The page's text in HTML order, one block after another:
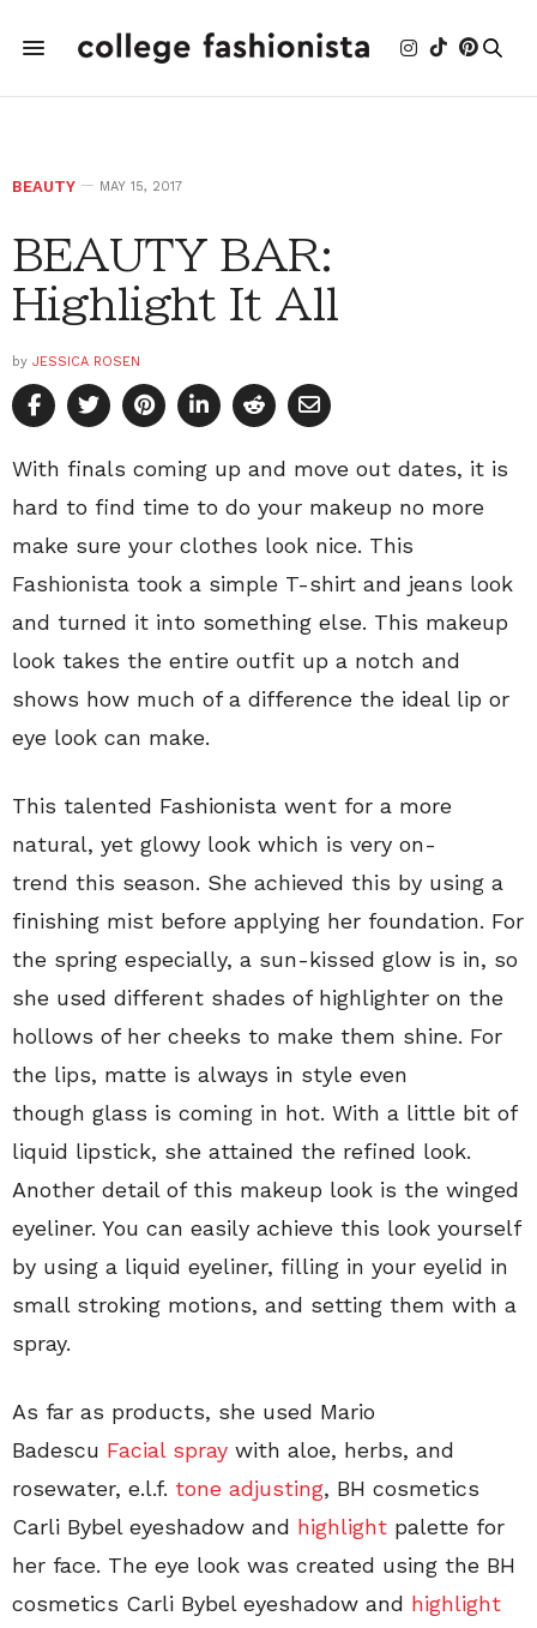
BEAUTY MAY 15, 2017
BEAUTY BAR:
Highlight It All
by JESSICA ROSEN
With finals coming up and move out dates, it is
hard to find time to do your makeup no more
make sure your clothes look nice. This
Fashionista took a simple T-shirt and jeans look
and turned it into something else. This makeup
look takes the entire outfit up a notch and
shows how much of a difference the ideal lip or
eye look can make.
This talented Fashionista went for a more
natural, yet glowy look which is very on-
trend this season. She achieved this by using a
finishing mist before applying her foundation. For
the spring especially, a sun-kissed glow is in, so
she used different shades of highlighter on the
hollows of her cheeks to make them shine. For
the lips, matte is always in style even
though glass is coming in hot. With a little bit of
liquid lipstick, she attained the refined look.
Another detail of this makeup look is the winged
eyeliner. You can easily achieve this look yourself
by using a liquid eyeliner, filling in your eyelid in
small stroking motions, and setting them with a
spray.
As far as products, she used Mario
Badescu Facial spray with aloe, herbs, and
rosewater, e.l.f. tone adjusting, BH cosmetics
Carli Bybel eyeshadow and highlight palette for
her face. The eye look was created using the BH
cosmetics Carli Bybel eyeshadow and highlight